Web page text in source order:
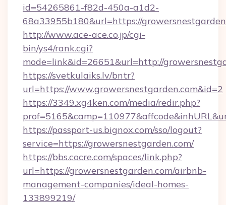
id=54265861-f82d-450a-a1d2-
68a33955b180&url=https://
http://www.ace-ace.co.jp/cgi-
bin/ys4/rank.cgi?
mode=link&id=26651&url=http://
https://svetkulaiks.lv/bntr?
url=https://www.growersnestgarden.com&id=2
https://3349.xg4ken.com/media/redir.php?
https://passport-us.bignox.com/sso/logout?
service=https://growersnestgarden.com/
https://bbs.cocre.com/spaces/link.php?
url=https://growersnestgarden.com/airbnb-
management-companies/ideal-homes-
133899219/